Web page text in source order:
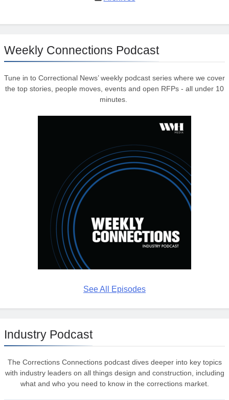
Weekly Connections Podcast
Tune in to Correctional News’ weekly podcast series where we cover
the top stories, people moves, events and open RFPs - all under 10
minutes.
See All Episodes
Industry Podcast
The Corrections Connections podcast dives deeper into key topics
with industry leaders on all things design and construction, including
what and who you need to know in the corrections market.